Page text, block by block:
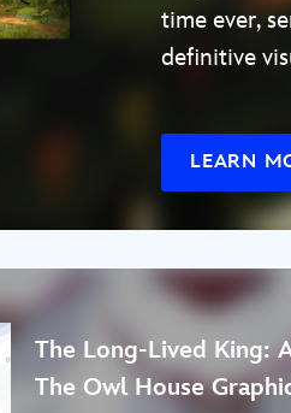
time ever,
definitive
LEARN
The Long-Lived King:
The Owl House